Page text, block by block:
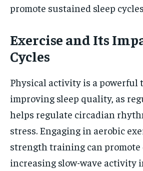
promote sustained sleep
Exercise and Its
Cycles
Physical activity is a powerful
improving sleep quality, as
helps regulate circadian
stress. Engaging in aerobic
strength training can promote
increasing slow-wave activity